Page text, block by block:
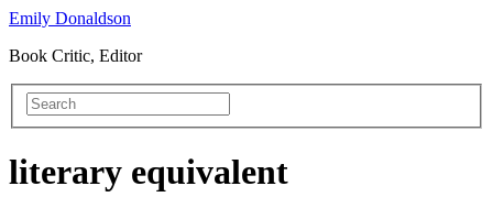
Emily Donaldson
Book Critic, Editor
literary equivalent